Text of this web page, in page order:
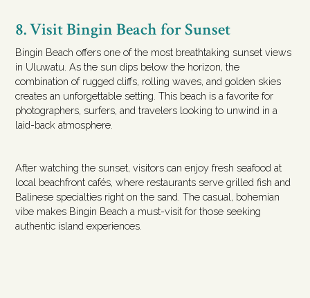
8. Visit Bingin Beach for Sunset
Bingin Beach offers one of the most breathtaking sunset views
in Uluwatu. As the sun dips below the horizon, the
combination of rugged cliffs, rolling waves, and golden skies
creates an unforgettable setting. This beach is a favorite for
photographers, surfers, and travelers looking to unwind in a
laid-back atmosphere.
After watching the sunset, visitors can enjoy fresh seafood at
local beachfront cafés, where restaurants serve grilled fish and
Balinese specialties right on the sand. The casual, bohemian
vibe makes Bingin Beach a must-visit for those seeking
authentic island experiences.